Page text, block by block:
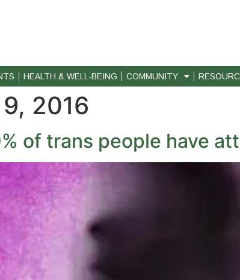
HEALTH & WELL-BEING COMMUNITY
2016
of trans people have